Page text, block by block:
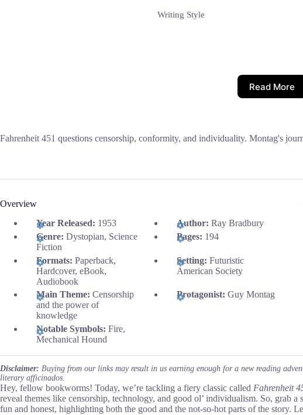
Writing Style
Read More
Fahrenheit 451 questions censorship, conformity, and individuality. Montag's
Overview
Year Released: 1953 Author: Ray Bradbury
Genre: Dystopian, Science
Fiction
Pages: 194
Formats: Paperback,
Hardcover, eBook,
Audiobook
Setting: Futuristic
American Society
Main Theme: Censorship
and the power of
knowledge
Protagonist: Guy Montag
Notable Symbols: Fire,
Mechanical Hound
Disclaimer: Buying from our links may result in us earning enough for a new reading
literary afficinados.
Hey, fellow bookworms! Today, we’re tackling a fiery classic called Fahrenheit
reveal themes like censorship, technology, and good ol’ individualism. So, grab
fun and honest, highlighting both the good and the not-so-hot parts of the story.